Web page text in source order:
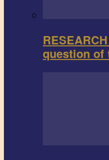
question of